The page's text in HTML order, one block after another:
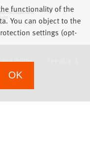
functionality of the
You can object to the
settings (opt-
OK